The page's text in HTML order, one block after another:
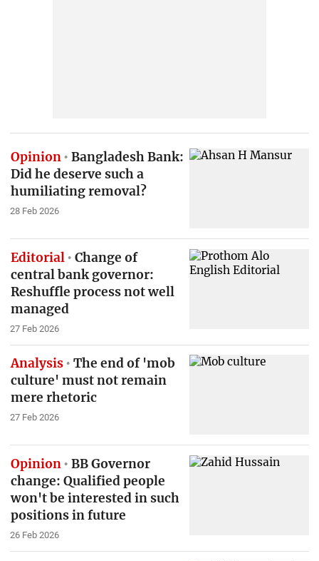
Opinion
Bangladesh Bank:
Did he deserve such a
humiliating removal?
28 Feb 2026
Editorial
Change of
central bank governor:
Reshuffle process not well
managed
27 Feb 2026
Analysis
The end of 'mob
culture' must not remain
mere rhetoric
27 Feb 2026
Opinion
BB Governor
change: Qualified people
won't be interested in such
positions in future
26 Feb 2026